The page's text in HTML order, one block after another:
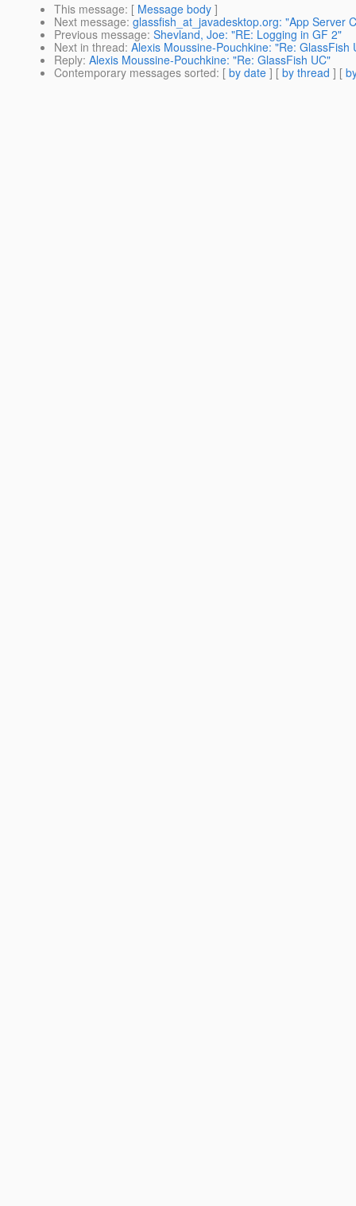
This message: [ Message body ]
Next message: glassfish_at_javadesktop.org: "App Server
Previous message: Shevland, Joe: "RE: Logging in GF 2"
Next in thread: Alexis Moussine-Pouchkine: "Re: GlassFish
Reply: Alexis Moussine-Pouchkine: "Re: GlassFish UC"
Contemporary messages sorted: [ by date ] [ by thread ] [